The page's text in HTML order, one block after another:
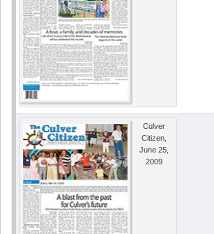
Culver
Citizen,
June 25,
2009